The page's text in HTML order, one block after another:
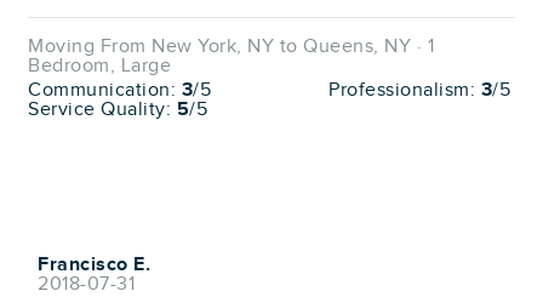
Moving From New York, NY to Queens, NY · 1
Bedroom, Large
Communication: 3/5 Professionalism: 3/5
Service Quality: 5/5
Francisco E.
2018-07-31